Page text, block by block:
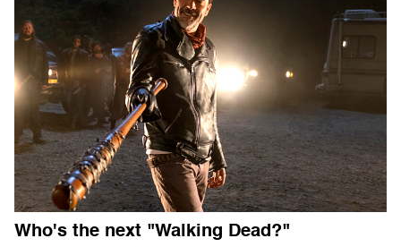
Who's the next "Walking Dead?"